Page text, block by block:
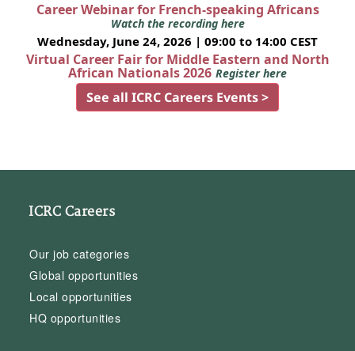
Career Webinar for French-speaking Africans
Watch the recording here
Wednesday, June 24, 2026 | 09:00 to 14:00 CEST
Virtual Career Fair for Middle Eastern and North
African Nationals 2026 Register here
See all ICRC Careers Events >
ICRC Careers
Our job categories
Global opportunities
Local opportunities
HQ opportunities